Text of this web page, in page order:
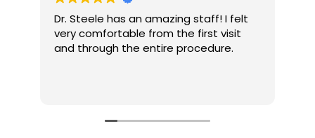
Dr. Steele has an amazing staff! I felt
very comfortable from the first visit
and through the entire procedure.